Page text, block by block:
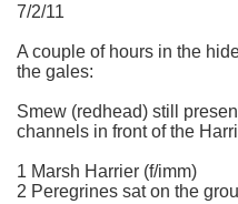
7/2/11
A couple of hours in the
the gales:
Smew (redhead) still
channels in front of the
1 Marsh Harrier (f/imm)
2 Peregrines sat on the